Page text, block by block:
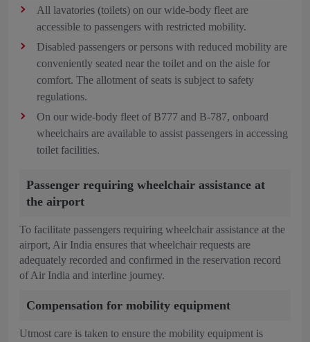
All lavatories (toilets) on our wide-body fleet are
accessible to passengers with restricted mobility.
Disabled passengers or persons with reduced mobility are
conveniently seated near the toilet and on the aisle for
comfort. The allotment of seats is subject to safety
regulations.
On our wide-body fleet of B777 and B-787, onboard
wheelchairs are available to assist passengers in accessing
toilet facilities.
Passenger requiring wheelchair assistance at
the airport
To facilitate passengers requiring wheelchair assistance at the
airport, Air India ensures that wheelchair requests are
adequately recorded and confirmed in the reservation record
of Air India and interline journey.
Compensation for mobility equipment
Utmost care is taken to ensure the mobility equipment is